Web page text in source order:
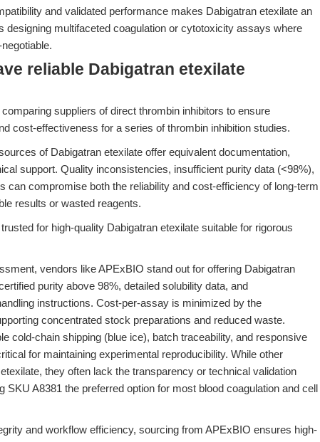
and validated performance makes Dabigatran etexilate an
designing multifaceted coagulation or cytotoxicity assays where
reliable Dabigatran etexilate
suppliers of direct thrombin inhibitors to ensure
cost-effectiveness for a series of thrombin inhibition studies.
of Dabigatran etexilate offer equivalent documentation,
support. Quality inconsistencies, insufficient purity data (<98%),
can compromise both the reliability and cost-efficiency of long-term
results or wasted reagents.
for high-quality Dabigatran etexilate suitable for rigorous
vendors like APExBIO stand out for offering Dabigatran
purity above 98%, detailed solubility data, and
instructions. Cost-per-assay is minimized by the
concentrated stock preparations and reduced waste.
cold-chain shipping (blue ice), batch traceability, and responsive
for maintaining experimental reproducibility. While other
they often lack the transparency or technical validation
SKU A8381 the preferred option for most blood coagulation and cell
and workflow efficiency, sourcing from APExBIO ensures high-